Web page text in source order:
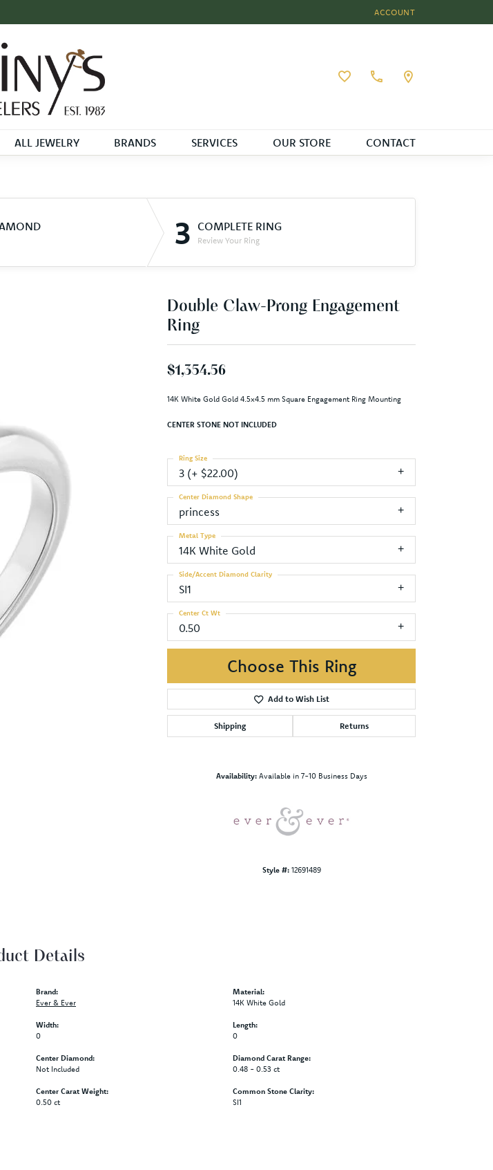
ACCOUNT
TOGGLE MY ACCOUNT
Toggle My Wishlist
ALL JEWELRY BRANDS SERVICES OUR STORE CONTACT
3 COMPLETE RING
Review Your Ring
Double Claw-Prong Engagement
Ring
$1,354.56
14K White Gold Gold 4.5x4.5 mm Square Engagement Ring Mounting
CENTER STONE NOT INCLUDED
3 (+ $22.00)
Ring Size
princess
Center Diamond Shape
14K White Gold
Metal Type
SI1
Side/Accent Diamond Clarity
0.50
Center Ct Wt
Choose This Ring
Add to Wish List
Shipping Returns
Availability: Available in 7-10 Business Days
Style #: 12691489
Details
Brand:
Ever & Ever
Width:
0
Center Diamond:
Not Included
Center Carat Weight:
0.50 ct
Material:
14K White Gold
Length:
0
Diamond Carat Range:
0.48 - 0.53 ct
Common Stone Clarity:
SI1